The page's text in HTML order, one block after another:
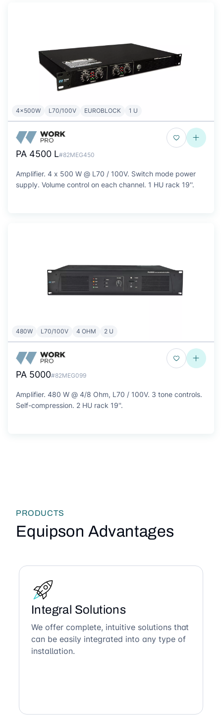
4x500W L70/100V EUROBLOCK 1 U
PA 4500 L#82MEG450
Amplifier. 4 x 500 W @ L70 / 100V. Switch mode power
supply. Volume control on each channel. 1 HU rack 19''.
480W L70/100V 4 OHM 2 U
PA 5000#82MEG099
Amplifier. 480 W @ 4/8 Ohm, L70 / 100V. 3 tone controls.
Self-compression. 2 HU rack 19''.
PRODUCTS
Equipson Advantages
Integral Solutions
We offer complete, intuitive solutions that
can be easily integrated into any type of
installation.